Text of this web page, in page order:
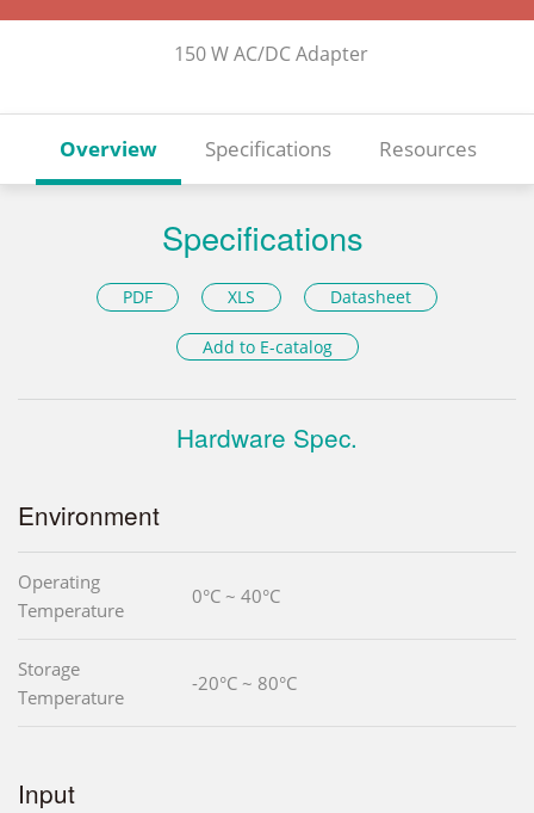
150 W AC/DC Adapter
Overview Specifications Resources
Specifications
PDF XLS Datasheet
Add to E-catalog
Hardware Spec.
Environment
Operating
Temperature
0°C ~ 40°C
Storage
Temperature
-20°C ~ 80°C
Input